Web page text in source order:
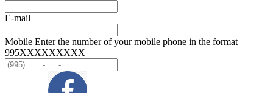
E-mail
Mobile Enter the number of your mobile phone in the format
995ХХХХХХХХХ